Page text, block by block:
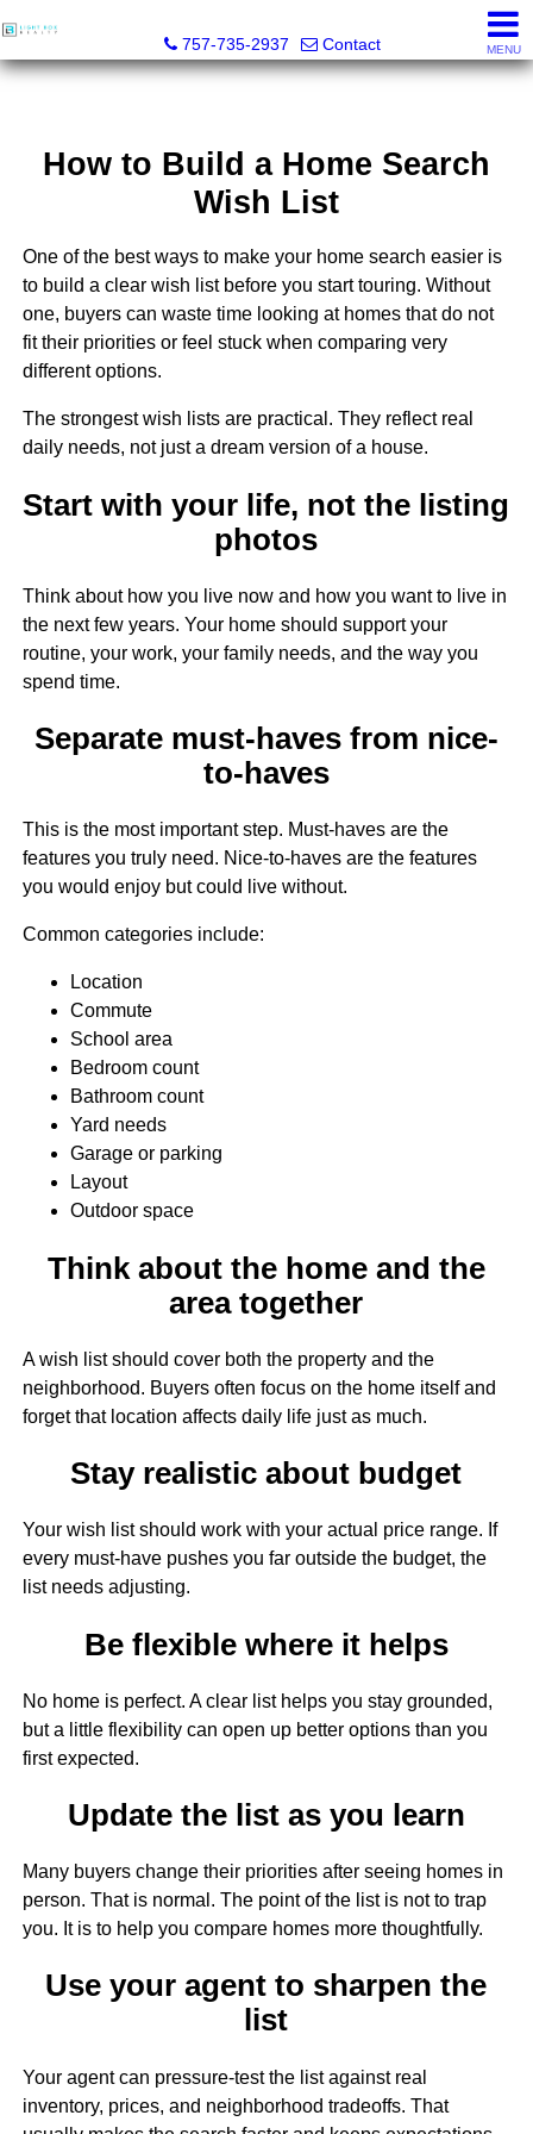
757-735-2937
Contact MENU
How to Build a Home Search
Wish List
One of the best ways to make your home search easier is
to build a clear wish list before you start touring. Without
one, buyers can waste time looking at homes that do not
fit their priorities or feel stuck when comparing very
different options.
The strongest wish lists are practical. They reflect real
daily needs, not just a dream version of a house.
Start with your life, not the listing
photos
Think about how you live now and how you want to live in
the next few years. Your home should support your
routine, your work, your family needs, and the way you
spend time.
Separate must-haves from nice-
to-haves
This is the most important step. Must-haves are the
features you truly need. Nice-to-haves are the features
you would enjoy but could live without.
Common categories include:
Location
Commute
School area
Bedroom count
Bathroom count
Yard needs
Garage or parking
Layout
Outdoor space
Think about the home and the
area together
A wish list should cover both the property and the
neighborhood. Buyers often focus on the home itself and
forget that location affects daily life just as much.
Stay realistic about budget
Your wish list should work with your actual price range. If
every must-have pushes you far outside the budget, the
list needs adjusting.
Be flexible where it helps
No home is perfect. A clear list helps you stay grounded,
but a little flexibility can open up better options than you
first expected.
Update the list as you learn
Many buyers change their priorities after seeing homes in
person. That is normal. The point of the list is not to trap
you. It is to help you compare homes more thoughtfully.
Use your agent to sharpen the
list
Your agent can pressure-test the list against real
inventory, prices, and neighborhood tradeoffs. That